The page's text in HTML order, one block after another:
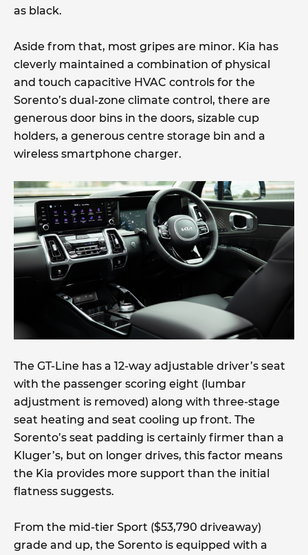
as black.
Aside from that, most gripes are minor. Kia has
cleverly maintained a combination of physical
and touch capacitive HVAC controls for the
Sorento’s dual-zone climate control, there are
generous door bins in the doors, sizable cup
holders, a generous centre storage bin and a
wireless smartphone charger.
The GT-Line has a 12-way adjustable driver’s seat
with the passenger scoring eight (lumbar
adjustment is removed) along with three-stage
seat heating and seat cooling up front. The
Sorento’s seat padding is certainly firmer than a
Kluger’s, but on longer drives, this factor means
the Kia provides more support than the initial
flatness suggests.
From the mid-tier Sport ($53,790 driveaway)
grade and up, the Sorento is equipped with a